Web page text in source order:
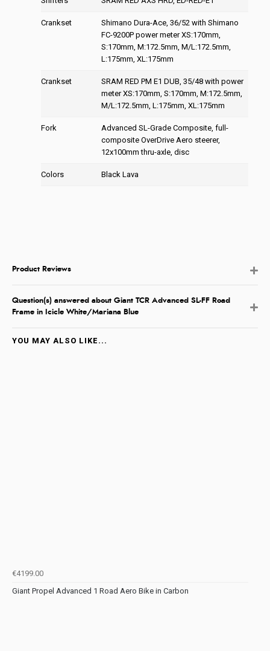
Crankset
Shimano Dura-Ace, 36/52 with Shimano
FC-9200P power meter XS:170mm,
S:170mm, M:172.5mm, M/L:172.5mm,
L:175mm, XL:175mm
Crankset
SRAM RED PM E1 DUB, 35/48 with power
meter XS:170mm, S:170mm, M:172.5mm,
M/L:172.5mm, L:175mm, XL:175mm
Fork
Advanced SL-Grade Composite, full-
composite OverDrive Aero steerer,
12x100mm thru-axle, disc
Colors Black Lava
Product Reviews
Question(s) answered about Giant TCR Advanced SL-FF Road
Frame in Icicle White/Mariana Blue
YOU MAY ALSO LIKE...
€4199.00
Giant Propel Advanced 1 Road Aero Bike in Carbon